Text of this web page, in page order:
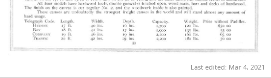
Last edited: Mar 4, 2021